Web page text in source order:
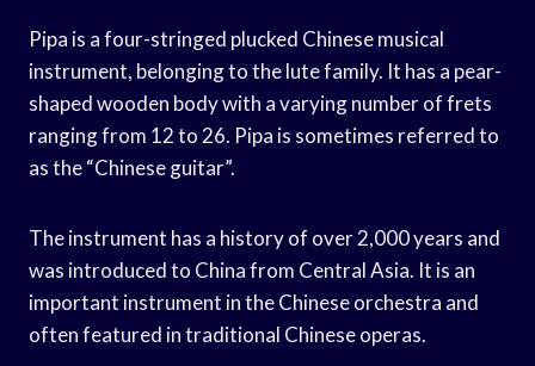
Pipa is a four-stringed plucked Chinese musical
instrument, belonging to the lute family. It has a pear-
shaped wooden body with a varying number of frets
ranging from 12 to 26. Pipa is sometimes referred to
as the “Chinese guitar”.
The instrument has a history of over 2,000 years and
was introduced to China from Central Asia. It is an
important instrument in the Chinese orchestra and
often featured in traditional Chinese operas.